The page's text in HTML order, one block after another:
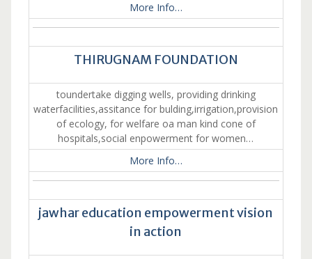
More Info…
THIRUGNAM FOUNDATION
toundertake digging wells, providing drinking
waterfacilities,assitance for bulding,irrigation,provision
of ecology, for welfare oa man kind cone of
hospitals,social enpowerment for women…
More Info…
jawhar education empowerment vision
in action